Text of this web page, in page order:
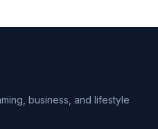
business, and lifestyle